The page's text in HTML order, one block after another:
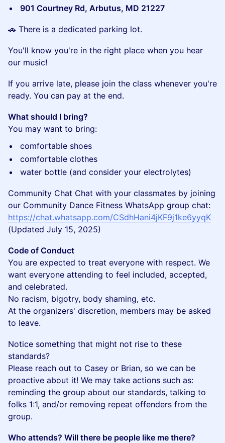
901 Courtney Rd, Arbutus, MD 21227
​🚗 There is a dedicated parking lot.
​You'll know you're in the right place when you hear
our music!
​If you arrive late, please join the class whenever you're
ready. You can pay at the end.
What should I bring?
You may want to bring:
​comfortable shoes
​comfortable clothes
​water bottle (and consider your electrolytes)
Community Chat Chat with your classmates by joining
our Community Dance Fitness WhatsApp group chat:
https://chat.whatsapp.com/CSdhHani4jKF9j1ke6yyqK
(Updated July 15, 2025)
Code of Conduct
You are expected to treat everyone with respect. We
want everyone attending to feel included, accepted,
and celebrated.
No racism, bigotry, body shaming, etc.
At the organizers' discretion, members may be asked
to leave.
​Notice something that might not rise to these
standards?
Please reach out to Casey or Brian, so we can be
proactive about it! We may take actions such as:
reminding the group about our standards, talking to
folks 1:1, and/or removing repeat offenders from the
group.
Who attends? Will there be people like me there?